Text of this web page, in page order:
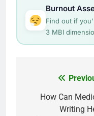
Burnout
Find out if
3 MBI
navigation
How Can
Writing